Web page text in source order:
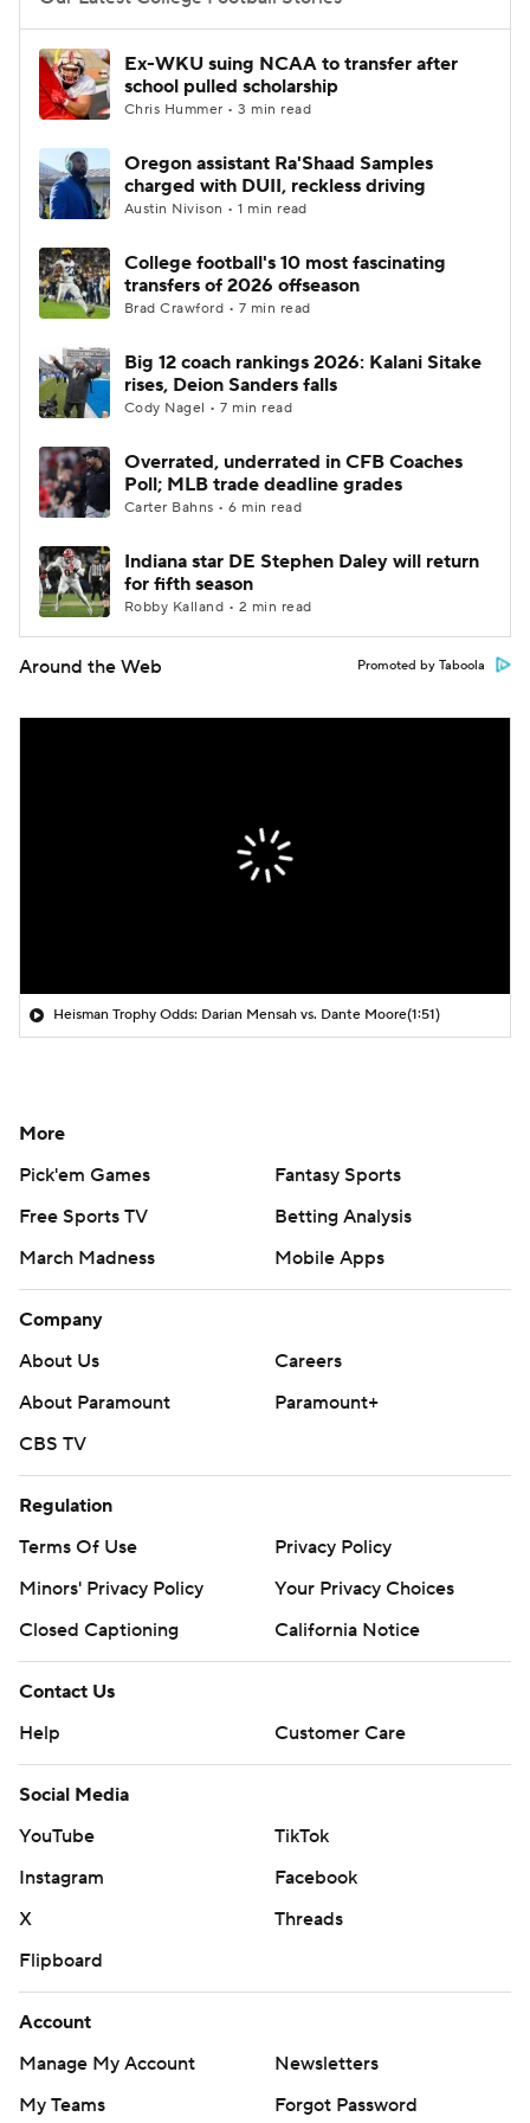
College Football Betting
College Shop StubHub
Ex-WKU suing NCAA to transfer after
school pulled scholarship
Chris Hummer • 3 min read
Oregon assistant Ra'Shaad Samples
charged with DUII, reckless driving
Austin Nivison • 1 min read
College football's 10 most fascinating
transfers of 2026 offseason
Brad Crawford • 7 min read
Big 12 coach rankings 2026: Kalani Sitake
rises, Deion Sanders falls
Cody Nagel • 7 min read
Overrated, underrated in CFB Coaches
Poll; MLB trade deadline grades
Carter Bahns • 6 min read
Indiana star DE Stephen Daley will return
for fifth season
Robby Kalland • 2 min read
Around the Web Promoted by Taboola
Heisman Trophy Odds: Darian Mensah vs. Dante Moore(1:51)
More
Pick'em Games
Fantasy Sports
Free Sports TV
Betting Analysis
March Madness
Mobile Apps
Company
About Us
Careers
About Paramount
Paramount+
CBS TV
Regulation
Terms Of Use
Privacy Policy
Minors' Privacy Policy
Your Privacy Choices
Closed Captioning
California Notice
Contact Us
Help
Customer Care
Social Media
YouTube
TikTok
Instagram
Facebook
X
Threads
Flipboard
Account
Manage My Account
Newsletters
My Teams
Forgot Password